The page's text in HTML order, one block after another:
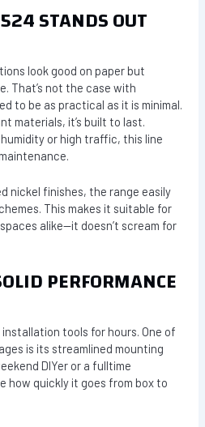
STANDS OUT
look good on paper but
That’s not the case with
to be as practical as it is minimal.
materials, it’s built to last.
or high traffic, this line
nickel finishes, the range easily
This makes it suitable for
alike—it doesn’t scream for
PERFORMANCE
tools for hours. One of
is its streamlined mounting
DIYer or a fulltime
how quickly it goes from box to